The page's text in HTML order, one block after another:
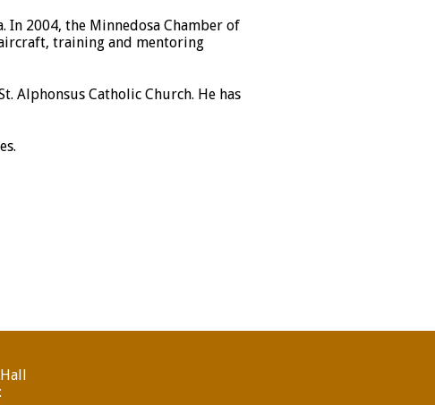
In 2004, the Minnedosa Chamber of
training and mentoring
Alphonsus Catholic Church. He has